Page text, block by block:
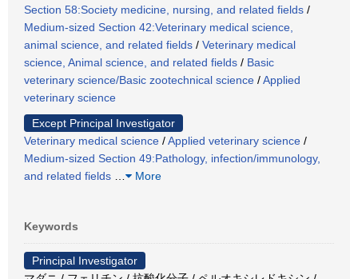
Section 58:Society medicine, nursing, and related fields /
Medium-sized Section 42:Veterinary medical science,
animal science, and related fields / Veterinary medical
science, Animal science, and related fields / Basic
veterinary science/Basic zootechnical science /Applied
veterinary science
Except Principal Investigator
Veterinary medical science /Applied veterinary science /
Medium-sized Section 49:Pathology, infection/immunology,
and related fields
More
Keywords
Principal Investigator